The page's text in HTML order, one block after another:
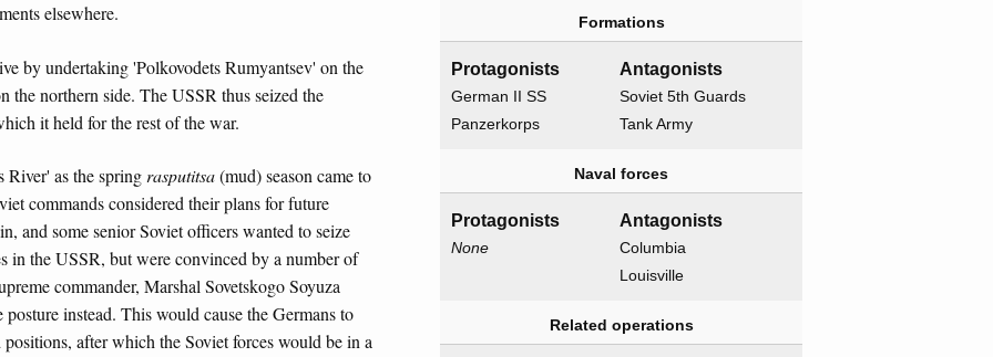
elsewhere.
by undertaking 'Polkovodets Rumyantsev' on the
the northern side. The USSR thus seized the
it held for the rest of the war.
River' as the springrasputitsa(mud) season came to
commands considered their plans for future
and some senior Soviet officers wanted to seize
in the USSR, but were convinced by a number of
commander, Marshal Sovetskogo Soyuza
instead. This would cause the Germans to
after which the Soviet forces would be in a
Formations
Protagonists
German II SS
Panzerkorps
Antagonists
Soviet 5th Guards
Tank Army
Naval forces
Protagonists
None
Antagonists
Columbia
Louisville
Related operations